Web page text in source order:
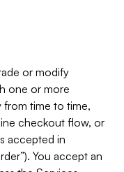
or modify
one or more
time to time,
checkout flow, or
accepted in
You accept an